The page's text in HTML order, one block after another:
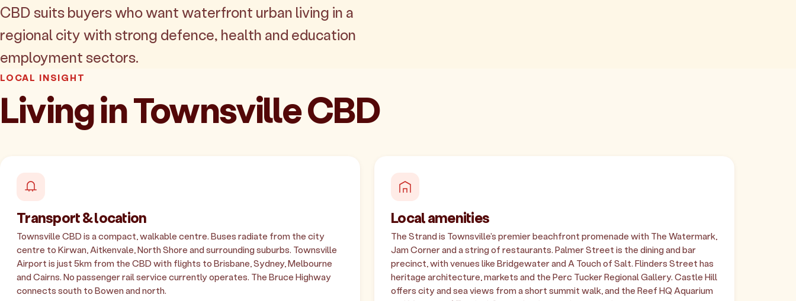
CBD suits buyers who want waterfront urban living in a
regional city with strong defence, health and education
employment sectors.
LOCAL INSIGHT
Living in Townsville CBD
Transport & location
Townsville CBD is a compact, walkable centre. Buses radiate from the city
centre to Kirwan, Aitkenvale, North Shore and surrounding suburbs. Townsville
Airport is just 5km from the CBD with flights to Brisbane, Sydney, Melbourne
and Cairns. No passenger rail service currently operates. The Bruce Highway
connects south to Bowen and north.
Local amenities
The Strand is Townsville's premier beachfront promenade with The Watermark,
Jam Corner and a string of restaurants. Palmer Street is the dining and bar
precinct, with venues like Bridgewater and A Touch of Salt. Flinders Street has
heritage architecture, markets and the Perc Tucker Regional Gallery. Castle Hill
offers city and sea views from a short summit walk, and the Reef HQ Aquarium